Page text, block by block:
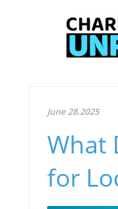
June 28.2025
What
for